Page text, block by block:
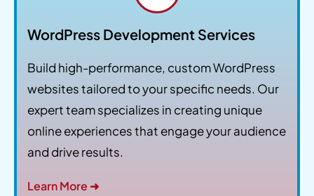
WordPress Development Services
Build high-performance, custom WordPress
websites tailored to your specific needs. Our
expert team specializes in creating unique
online experiences that engage your audience
and drive results.
Learn More ➜